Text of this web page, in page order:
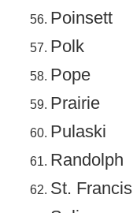
Poinsett
Polk
Pope
Prairie
Pulaski
Randolph
St. Francis